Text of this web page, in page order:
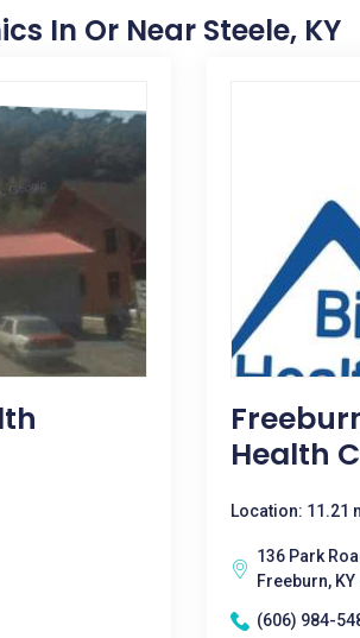
In Or Near Steele, KY
Health
Location: 11.21
136 Park
Freeburn,
(606) 984-